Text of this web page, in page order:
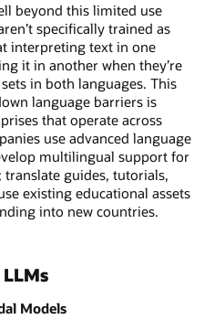
beyond this limited use
specifically trained as
interpreting text in one
it in another when they’re
in both languages. This
language barriers is
that operate across
use advanced language
multilingual support for
guides, tutorials,
existing educational assets
into new countries.
Models